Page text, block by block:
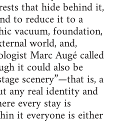
that hide behind it,
to reduce it to a
vacuum, foundation,
world, and,
Marc Augé called
it could also be
scenery”—that is, a
any real identity and
every stay is
it everyone is either